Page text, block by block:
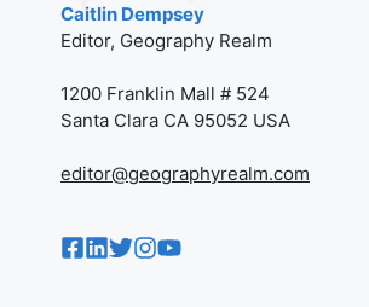
Caitlin Dempsey
Editor, Geography Realm
1200 Franklin Mall # 524
Santa Clara CA 95052 USA
editor@geographyrealm.com